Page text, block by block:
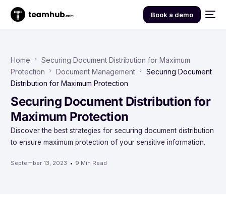
Book a demo
Home
Securing Document Distribution for Maximum
Protection
Document Management
Securing Document
Distribution for Maximum Protection
Securing Document Distribution for
Maximum Protection
Discover the best strategies for securing document distribution
to ensure maximum protection of your sensitive information.
September 13, 2023 9 Min Read